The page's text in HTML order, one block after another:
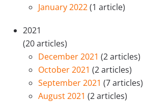
January 2022(1 article)
2021
(20 articles)
December 2021 (2 articles)
October 2021 (2 articles)
September 2021 (7 articles)
August 2021 (2 articles)